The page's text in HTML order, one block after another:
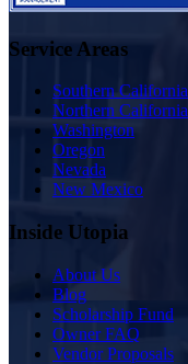
Service Areas
Southern California
Northern California
Washington
Oregon
Nevada
New Mexico
Inside Utopia
About Us
Blog
Scholarship Fund
Owner FAQ
Vendor Proposals